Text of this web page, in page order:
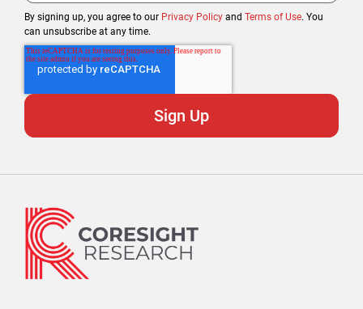
By signing up, you agree to our Privacy Policy and Terms of Use. You
can unsubscribe at any time.